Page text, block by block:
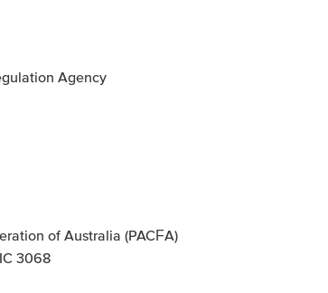
Agency
of Australia (PACFA)
3068